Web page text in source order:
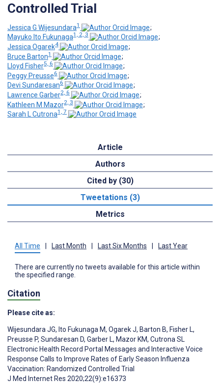
Controlled Trial
Jessica G Wijesundara1
;
Mayuko Ito Fukunaga1, 2, 3
;
Jessica Ogarek4
;
Bruce Barton1
;
Lloyd Fisher5, 6
;
Peggy Preusse6
;
Devi Sundaresan6
;
Lawrence Garber2, 6
;
Kathleen M Mazor2, 3
;
Sarah L Cutrona1, 7
Article
Authors
Cited by (30)
Tweetations (3)
Metrics
All Time Last Month Last Six Months Last Year
There are currently no tweets available for this article within
the specified range.
Citation
Please cite as:
Wijesundara JG, Ito Fukunaga M, Ogarek J, Barton B, Fisher L,
Preusse P, Sundaresan D, Garber L, Mazor KM, Cutrona SL
Electronic Health Record Portal Messages and Interactive Voice
Response Calls to Improve Rates of Early Season Influenza
Vaccination: Randomized Controlled Trial
J Med Internet Res 2020;22(9):e16373